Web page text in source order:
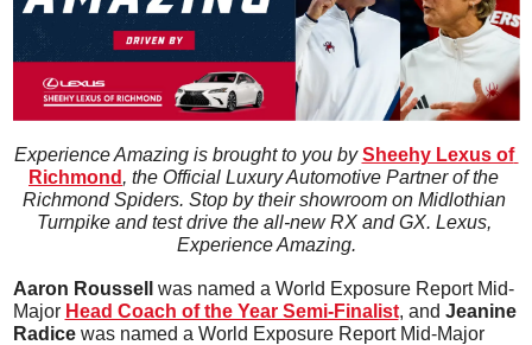
Experience Amazing is brought to you by Sheehy Lexus of
Richmond , the Official Luxury Automotive Partner of the
Richmond Spiders. Stop by their showroom on Midlothian
Turnpike and test drive the all-new RX and GX. Lexus,
Experience Amazing.
Aaron Roussell was named a World Exposure Report Mid-
Major Head Coach of the Year Semi-Finalist, and Jeanine
Radice
was named a World Exposure Report Mid-Major